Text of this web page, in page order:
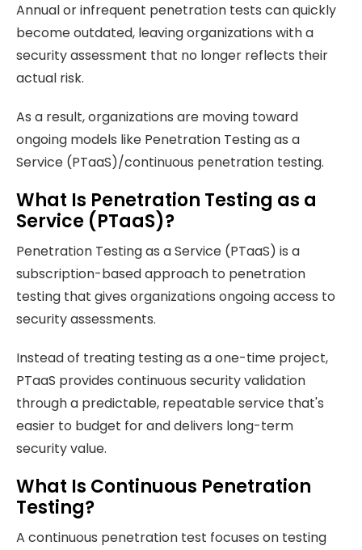
Annual or infrequent penetration tests can quickly
become outdated, leaving organizations with a
security assessment that no longer reflects their
actual risk.
As a result, organizations are moving toward
ongoing models like Penetration Testing as a
Service (PTaaS)/continuous penetration testing.
What Is Penetration Testing as a
Service (PTaaS)?
Penetration Testing as a Service (PTaaS) is a
subscription-based approach to penetration
testing that gives organizations ongoing access to
security assessments.
Instead of treating testing as a one-time project,
PTaaS provides continuous security validation
through a predictable, repeatable service that's
easier to budget for and delivers long-term
security value.
What Is Continuous Penetration
Testing?
A continuous penetration test focuses on testing